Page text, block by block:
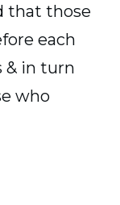
that those
each
& in turn
who